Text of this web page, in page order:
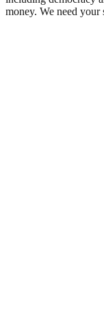
money. We need your